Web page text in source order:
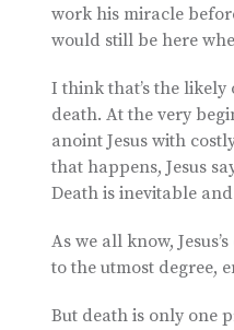
work his miracle
would still be here
I think that’s the likely
death. At the very
anoint Jesus with
that happens, Jesus
Death is inevitable
As we all know,
to the utmost degree,
But death is only one